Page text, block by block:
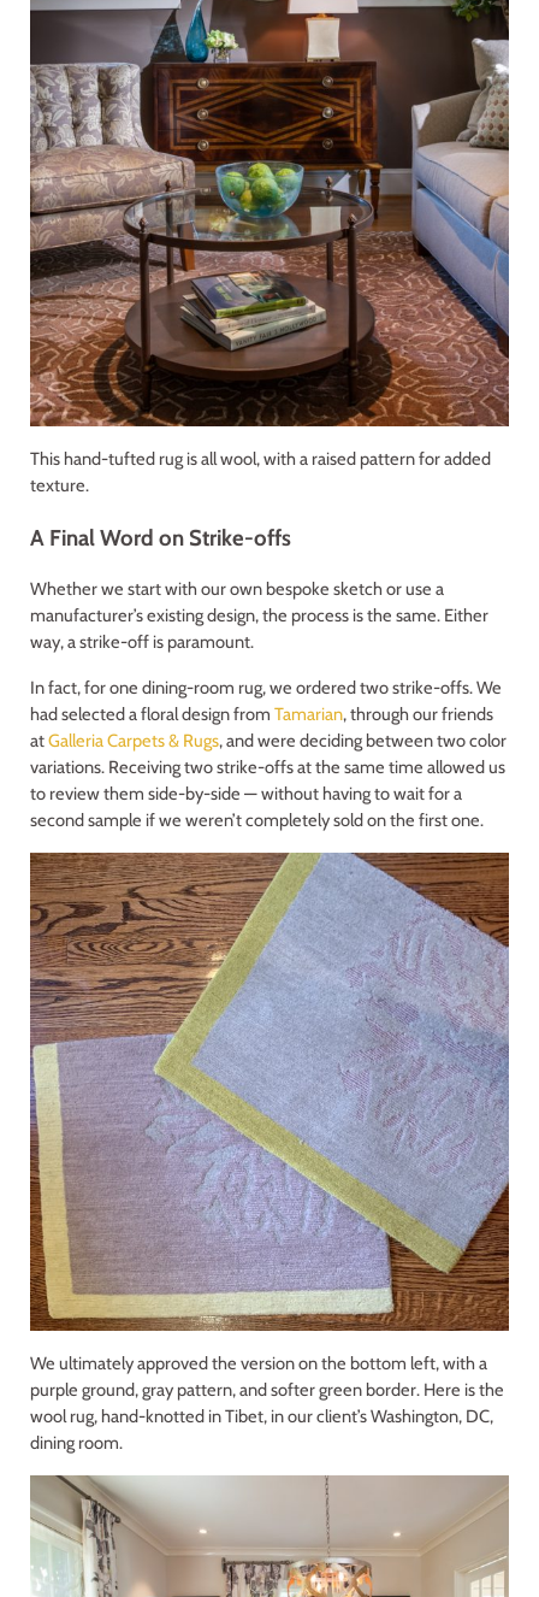
This hand-tufted rug is all wool, with a raised pattern for added
texture.
A Final Word on Strike-offs
Whether we start with our own bespoke sketch or use a
manufacturer’s existing design, the process is the same. Either
way, a strike-off is paramount.
In fact, for one dining-room rug, we ordered two strike-offs. We
had selected a floral design from Tamarian, through our friends
atGalleria Carpets & Rugs, and were deciding between two color
variations. Receiving two strike-offs at the same time allowed us
to review them side-by-side — without having to wait for a
second sample if we weren’t completely sold on the first one.
We ultimately approved the version on the bottom left, with a
purple ground, gray pattern, and softer green border. Here is the
wool rug, hand-knotted in Tibet, in our client’s Washington, DC,
dining room.